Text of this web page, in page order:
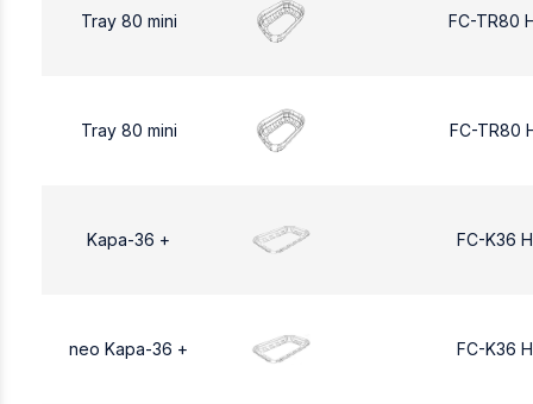
Tray 80 mini FC-TR80
Tray 80 mini FC-TR80
Kapa-36 + FC-K36
neo Kapa-36 + FC-K36